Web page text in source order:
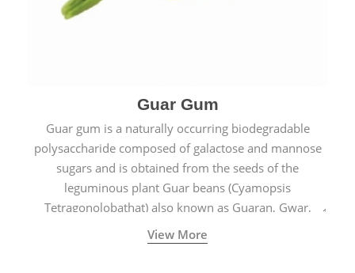
Guar Gum
Guar gum is a naturally occurring biodegradable
polysaccharide composed of galactose and mannose
sugars and is obtained from the seeds of the
leguminous plant Guar beans (Cyamopsis
Tetragonolobathat) also known as Guaran, Gwar,
Cluster beans or Siam beans which are cultivated
extensively in India.
View More